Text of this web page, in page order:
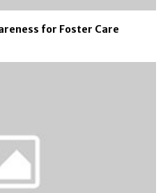
for Foster Care